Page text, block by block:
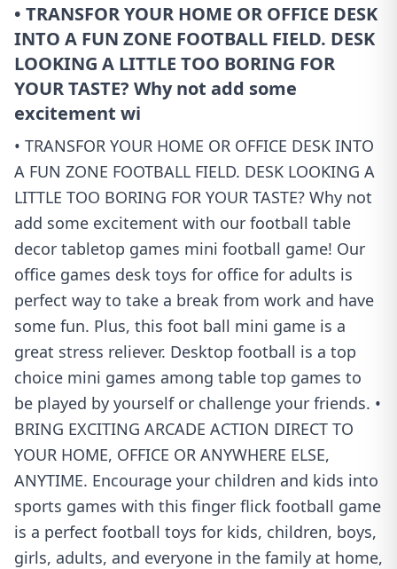
• TRANSFOR YOUR HOME OR OFFICE DESK
INTO A FUN ZONE FOOTBALL FIELD. DESK
LOOKING A LITTLE TOO BORING FOR
YOUR TASTE? Why not add some
excitement wi
• TRANSFOR YOUR HOME OR OFFICE DESK INTO
A FUN ZONE FOOTBALL FIELD. DESK LOOKING A
LITTLE TOO BORING FOR YOUR TASTE? Why not
add some excitement with our football table
decor tabletop games mini football game! Our
office games desk toys for office for adults is
perfect way to take a break from work and have
some fun. Plus, this foot ball mini game is a
great stress reliever. Desktop football is a top
choice mini games among table top games to
be played by yourself or challenge your friends. •
BRING EXCITING ARCADE ACTION DIRECT TO
YOUR HOME, OFFICE OR ANYWHERE ELSE,
ANYTIME. Encourage your children and kids into
sports games with this finger flick football game
is a perfect football toys for kids, children, boys,
girls, adults, and everyone in the family at home,